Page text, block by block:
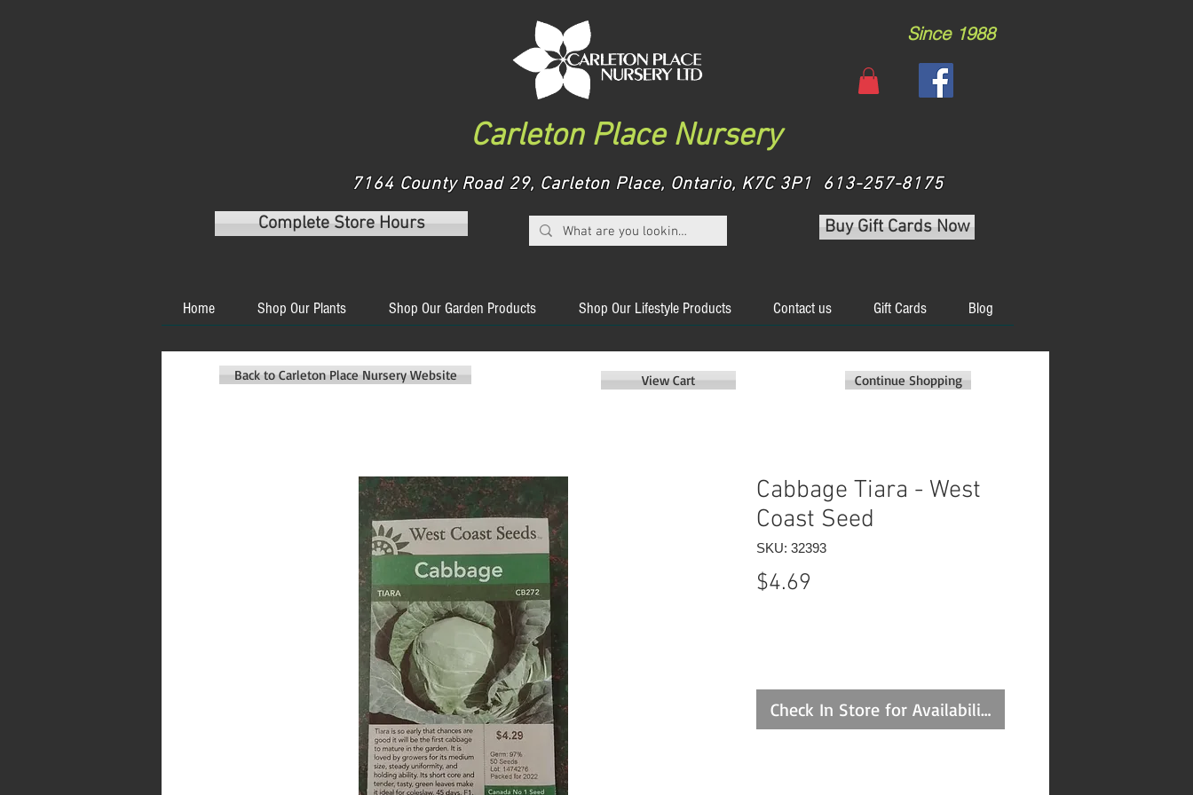
Carleton Place Nursery
Since 1988
7164 County Road 29, Carleton Place, Ontario, K7C 3P1 613-257-8175
Complete Store Hours
Buy Gift Cards Now
Home Shop Our Plants Shop Our Garden Products Shop Our Lifestyle Products Contact us Gift Cards Blog
Cabbage Tiara - West
Coast Seed
SKU: 32393
$4.69
Check In Store for Availability
Continue Shopping
View Cart
Back to Carleton Place Nursery Website